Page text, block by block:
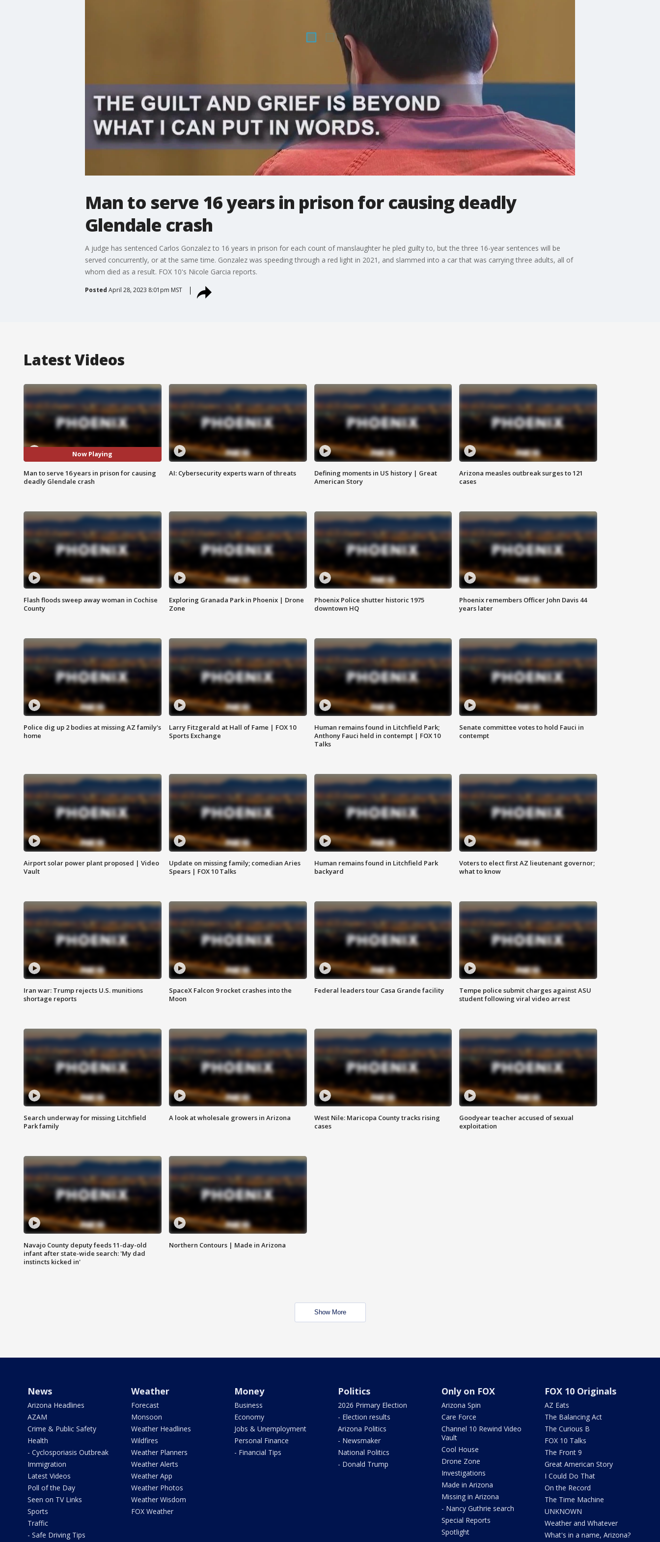
Man to serve 16 years in prison for causing deadly
Glendale crash
A judge has sentenced Carlos Gonzalez to 16 years in prison for each count of manslaughter he pled guilty to, but the three 16-year sentences will be
served concurrently, or at the same time. Gonzalez was speeding through a red light in 2021, and slammed into a car that was carrying three adults, all of
whom died as a result. FOX 10's Nicole Garcia reports.
Posted April 28, 2023 8:01pm MST
Latest Videos
Now Playing
Man to serve 16 years in prison for causing
deadly Glendale crash
AI: Cybersecurity experts warn of threats
Defining moments in US history | Great
American Story
Arizona measles outbreak surges to 121
cases
Flash floods sweep away woman in Cochise
County
Exploring Granada Park in Phoenix | Drone
Zone
Phoenix Police shutter historic 1975
downtown HQ
Phoenix remembers Officer John Davis 44
years later
Police dig up 2 bodies at missing AZ family's
home
Larry Fitzgerald at Hall of Fame | FOX 10
Sports Exchange
Human remains found in Litchfield Park;
Anthony Fauci held in contempt | FOX 10
Talks
Senate committee votes to hold Fauci in
contempt
Airport solar power plant proposed | Video
Vault
Update on missing family; comedian Aries
Spears | FOX 10 Talks
Human remains found in Litchfield Park
backyard
Voters to elect first AZ lieutenant governor;
what to know
Iran war: Trump rejects U.S. munitions
shortage reports
SpaceX Falcon 9 rocket crashes into the
Moon
Federal leaders tour Casa Grande facility
Tempe police submit charges against ASU
student following viral video arrest
Search underway for missing Litchfield
Park family
A look at wholesale growers in Arizona
West Nile: Maricopa County tracks rising
cases
Goodyear teacher accused of sexual
exploitation
Navajo County deputy feeds 11-day-old
infant after state-wide search: 'My dad
instincts kicked in'
Northern Contours | Made in Arizona
Show More
News
Arizona Headlines
AZAM
Crime & Public Safety
Health
- Cyclosporiasis Outbreak
Immigration
Latest Videos
Poll of the Day
Seen on TV Links
Sports
Traffic
- Safe Driving Tips
Weather
Forecast
Monsoon
Weather Headlines
Wildfires
Weather Planners
Weather Alerts
Weather App
Weather Photos
Weather Wisdom
FOX Weather
Money
Business
Economy
Jobs & Unemployment
Personal Finance
- Financial Tips
Politics
2026 Primary Election
- Election results
Arizona Politics
- Newsmaker
National Politics
- Donald Trump
Only on FOX
Arizona Spin
Care Force
Channel 10 Rewind Video
Vault
Cool House
Drone Zone
Investigations
Made in Arizona
Missing in Arizona
- Nancy Guthrie search
Special Reports
Spotlight
FOX 10 Originals
AZ Eats
The Balancing Act
The Curious B
FOX 10 Talks
The Front 9
Great American Story
I Could Do That
On the Record
The Time Machine
UNKNOWN
Weather and Whatever
What's in a name, Arizona?